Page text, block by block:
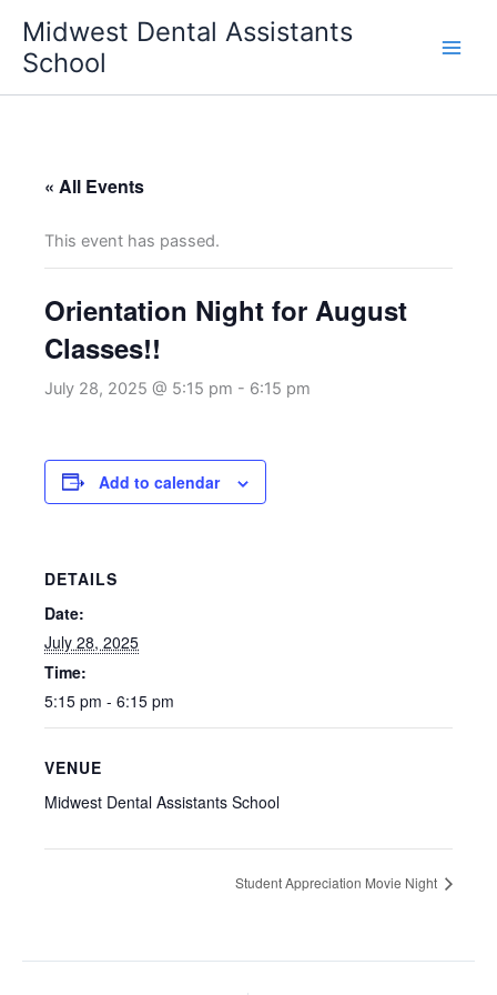
content
Midwest Dental Assistants
School
« All Events
This event has passed.
Orientation Night for August
Classes!!
July 28, 2025 @ 5:15 pm - 6:15 pm
Add to calendar
DETAILS
Date:
July 28, 2025
Time:
5:15 pm - 6:15 pm
VENUE
Midwest Dental Assistants School
Student Appreciation Movie Night